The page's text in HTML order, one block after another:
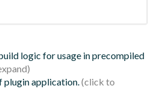
logic for usage in precompiled
plugin application.